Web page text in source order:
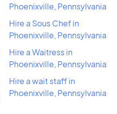
Phoenixville, Pennsylvania
Hire a Sous Chef in
Phoenixville, Pennsylvania
Hire a Waitress in
Phoenixville, Pennsylvania
Hire a wait staff in
Phoenixville, Pennsylvania